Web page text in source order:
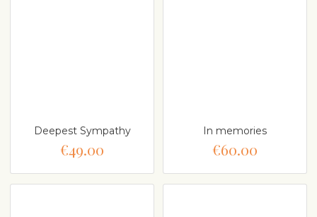
Deepest Sympathy
€49.00
In memories
€60.00